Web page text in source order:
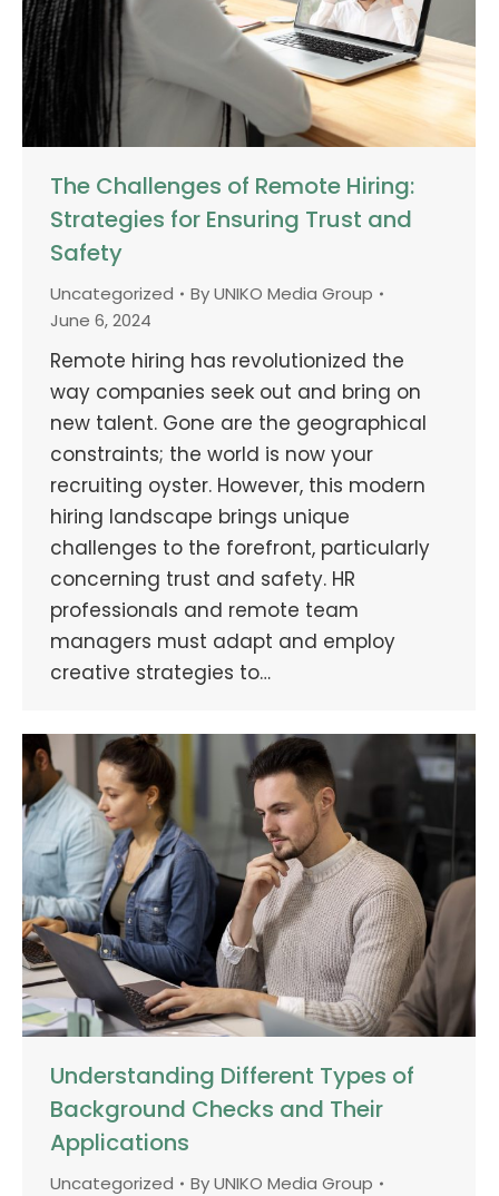
The Challenges of Remote Hiring:
Strategies for Ensuring Trust and
Safety
Uncategorized ByUNIKO Media Group
June 6, 2024
Remote hiring has revolutionized the
way companies seek out and bring on
new talent. Gone are the geographical
constraints; the world is now your
recruiting oyster. However, this modern
hiring landscape brings unique
challenges to the forefront, particularly
concerning trust and safety. HR
professionals and remote team
managers must adapt and employ
creative strategies to…
Understanding Different Types of
Background Checks and Their
Applications
Uncategorized ByUNIKO Media Group